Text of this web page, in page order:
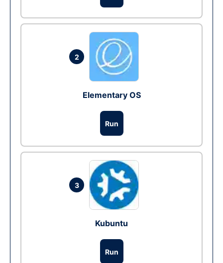
2
Elementary OS
Run
3
Kubuntu
Run